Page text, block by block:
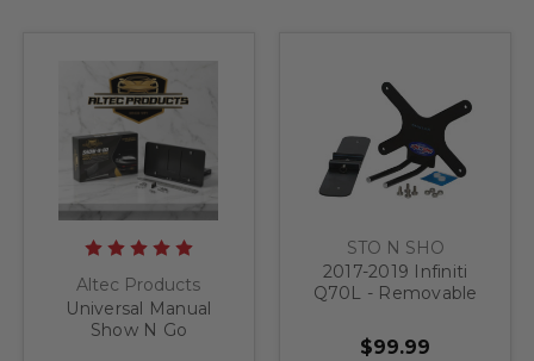
Altec Products
Universal Manual
Show N Go
STO N SHO
2017-2019 Infiniti
Q70L - Removable
Bracket
$99.99